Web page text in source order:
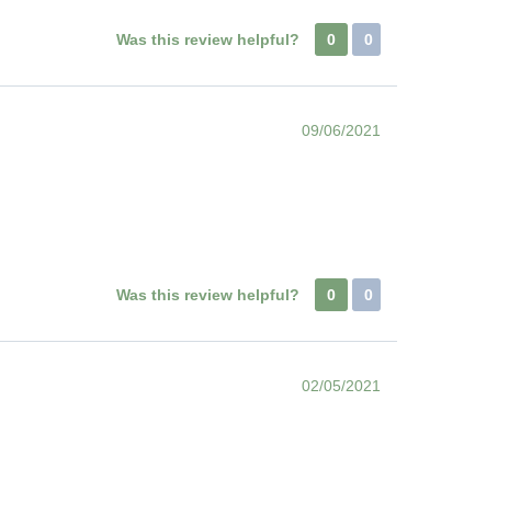
Was this review helpful? 0 0
09/06/2021
Was this review helpful? 0 0
02/05/2021